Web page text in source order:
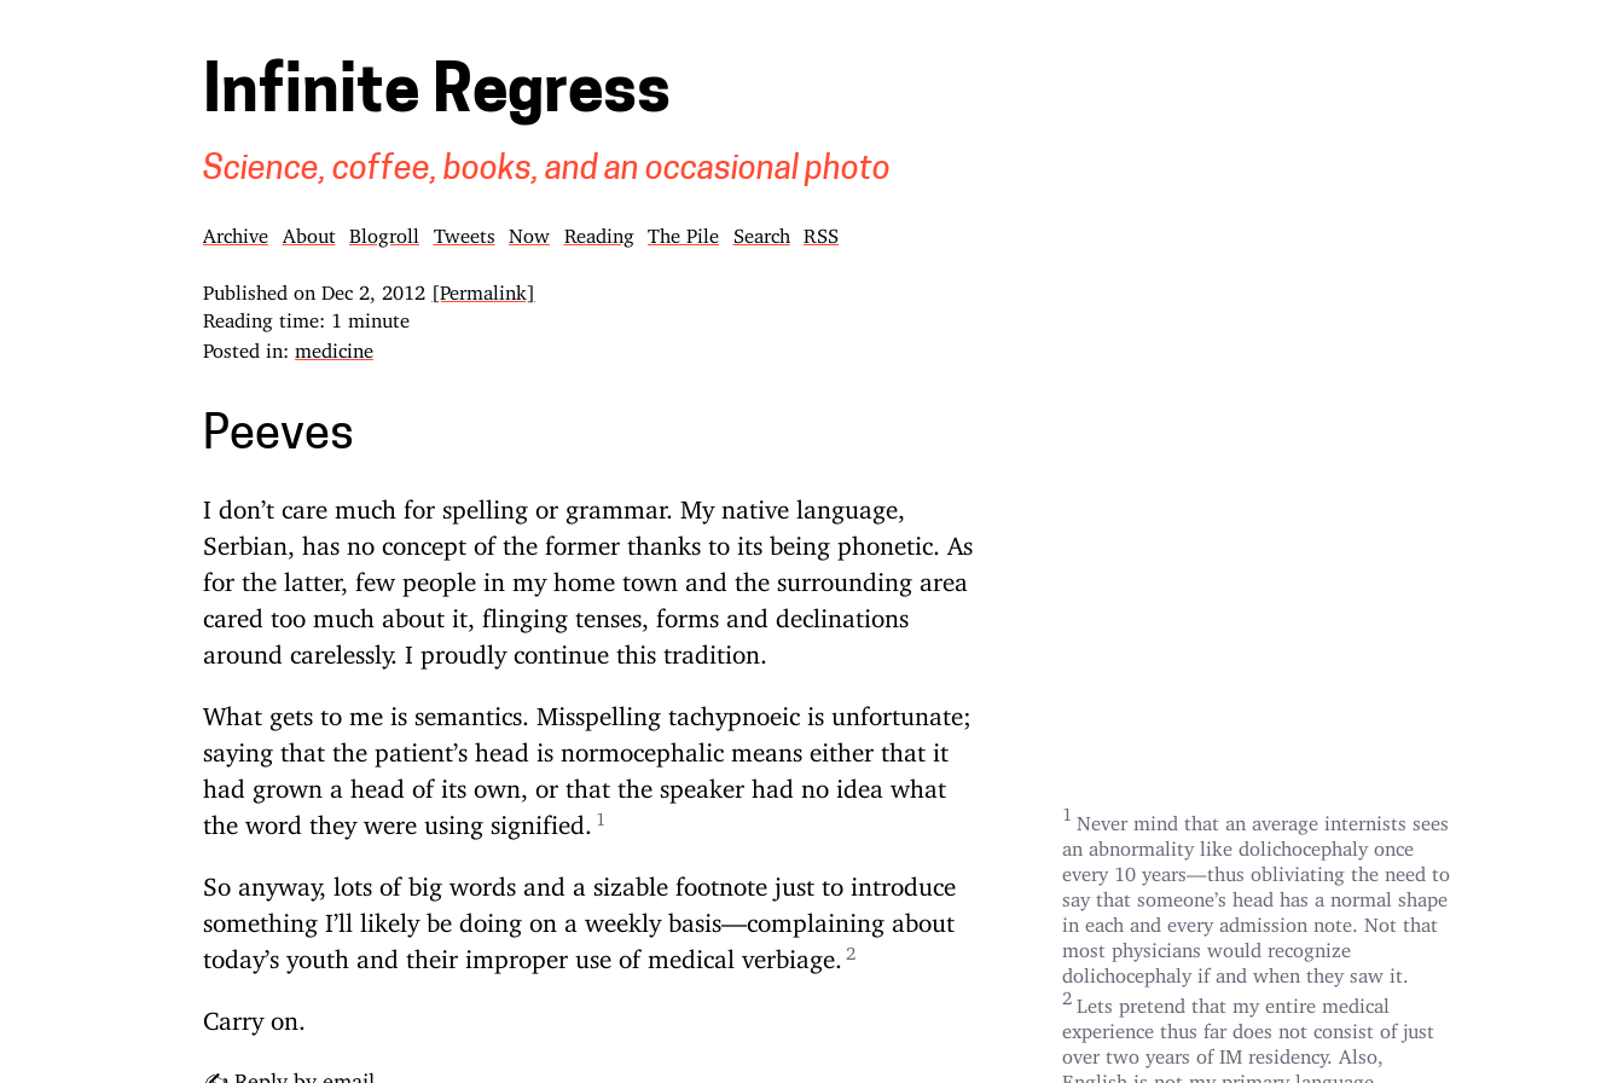
Infinite Regress
Science, coffee, books, and an occasional photo
Archive About Blogroll Tweets Now Reading The Pile Search RSS
Published on Dec 2, 2012
[Permalink]
Reading time: 1 minute
Posted in: medicine
Peeves
I don’t care much for spelling or grammar. My native language,
Serbian, has no concept of the former thanks to its being phonetic. As
for the latter, few people in my home town and the surrounding area
cared too much about it, flinging tenses, forms and declinations
around carelessly. I proudly continue this tradition.
What gets to me is semantics. Misspelling tachypnoeic is unfortunate;
saying that the patient’s head is normocephalic means either that it
had grown a head of its own, or that the speaker had no idea what
the word they were using signified.
Never mind that an average internists sees
an abnormality like dolichocephaly once
every 10 years—thus obliviating the need to
say that someone’s head has a normal shape
in each and every admission note. Not that
most physicians would recognize
dolichocephaly if and when they saw it.
So anyway, lots of big words and a sizable footnote just to introduce
something I’ll likely be doing on a weekly basis—complaining about
today’s youth and their improper use of medical verbiage.
Lets pretend that my entire medical
experience thus far does not consist of just
over two years of IM residency. Also,
English is not my primary language.
Carry on.
✍️ Reply by email